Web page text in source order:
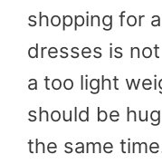
shopping for
dresses is
a too light
should be
the same